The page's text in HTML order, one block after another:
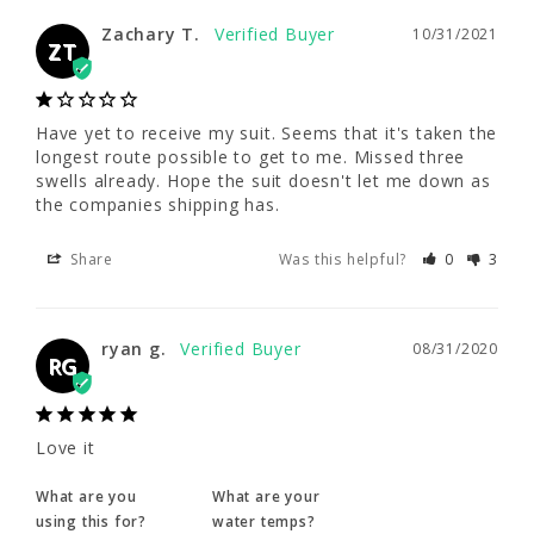
ZT
Have yet to receive my suit. Seems that it's
taken the longest route possible to get to
me. Missed three swells already. Hope the
shipping has.
RG
ryan g.
Love it
ZT
10/31/2021
Zachary T.
Have yet to receive my suit. Seems that it's taken the
longest route possible to get to me. Missed three
swells already. Hope the suit doesn't let me down as
the companies shipping has.
Share Was this helpful? 0 3
RG
08/31/2020
ryan g.
Love it
What are you
using this for?
What are your
water temps?